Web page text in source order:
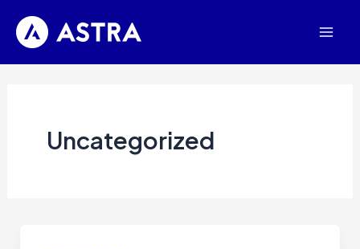
contenido
Uncategorized